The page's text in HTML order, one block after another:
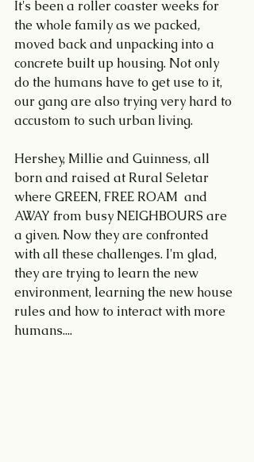
It's been a roller coaster weeks for
the whole family as we packed,
moved back and unpacking into a
concrete built up housing. Not only
do the humans have to get use to it,
our gang are also trying very hard to
accustom to such urban living.
Hershey, Millie and Guinness, all
born and raised at Rural Seletar
where GREEN, FREE ROAM  and
AWAY from busy NEIGHBOURS are
a given. Now they are confronted
with all these challenges. I'm glad,
they are trying to learn the new
environment, learning the new house
rules and how to interact with more
humans....